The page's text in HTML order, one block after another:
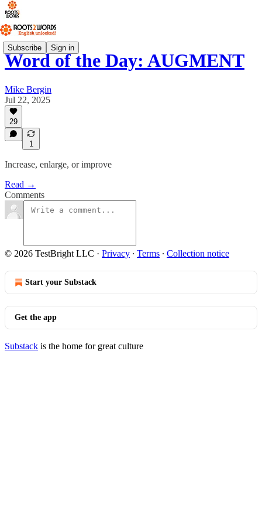
Subscribe Sign in
Word of the Day: AUGMENT
Mike Bergin
Jul 22, 2025
29
1
Increase, enlarge, or improve
Read →
Comments
© 2026 TestBright LLC · Privacy ∙ Terms ∙ Collection notice
Start your Substack
Get the app
Substack is the home for great culture